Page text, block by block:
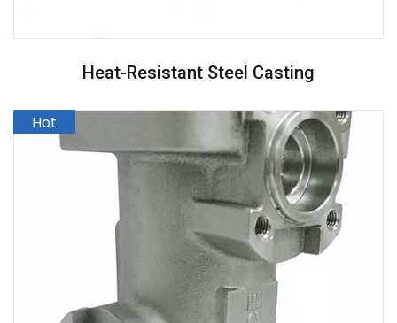
Heat-Resistant Steel Casting